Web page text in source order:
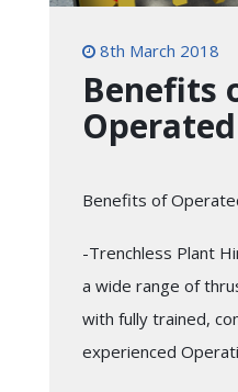
8th March 2018
Benefits
Benefits of
-Trenchless Plant
a wide range of
with fully trained,
experienced